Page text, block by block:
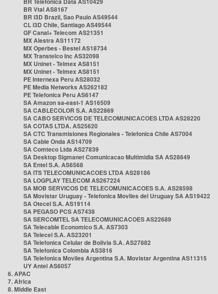
BR Vtal AS8167
BR i3D Brazil, Sao Paulo AS49544
CL i3D Chile, Santiago AS49544
GF Canal+ Telecom AS21351
MX Alestra AS11172
MX Operbes - Bestel AS18734
MX Transtelco Inc AS32098
MX Uninet - Telmex AS8151
MX Uninet - Telmex AS8151
PE Internexa Peru AS28032
PE Media Networks AS262182
PE Telefonica Peru AS6147
SA Amazon sa-east-1 AS16509
SA CABLECOLOR S.A. AS22869
SA CABO SERVICOS DE TELECOMUNICACOES LTDA AS28220
SA COTAS LTDA. AS25620
SA CTC Transmisiones Regionales - Telefonica Chile AS7004
SA Cable Onda AS14709
SA Comteco Ltda AS27839
SA Desktop Sigmanet Comunicacao Multimidia SA AS28649
SA Entel S.A. AS6568
SA ITS TELECOMUNICACOES LTDA AS28186
SA LOGPLAY TELECOM AS267224
SA MOB SERVICOS DE TELECOMUNICACOES S.A. AS28598
SA Movistar Uruguay - Telefonica Moviles del Uruguay SA AS19422
SA Otecel S.A. AS19114
SA PEGASO PCS AS7438
SA SERCOMTEL SA TELECOMUNICACOES AS22689
SA Telecable Economico S.A. AS7303
SA Telecel S.A. AS23201
SA Telefonica Celular de Bolivia S.A. AS27882
SA Telefonica Colombia AS3816
SA Telefonica Moviles Argentina S.A. Movistar Argentina AS11315
UY Antel AS6057
6. APAC
7. Africa
8. Middle East